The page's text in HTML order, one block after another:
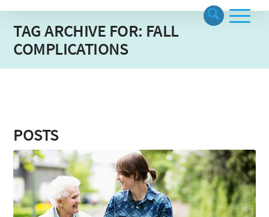
TAG ARCHIVE FOR: FALL
COMPLICATIONS
POSTS